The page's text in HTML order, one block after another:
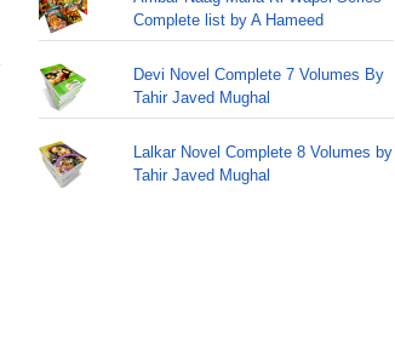
Complete list by A Hameed
Devi Novel Complete 7 Volumes By
Tahir Javed Mughal
Lalkar Novel Complete 8 Volumes by
Tahir Javed Mughal